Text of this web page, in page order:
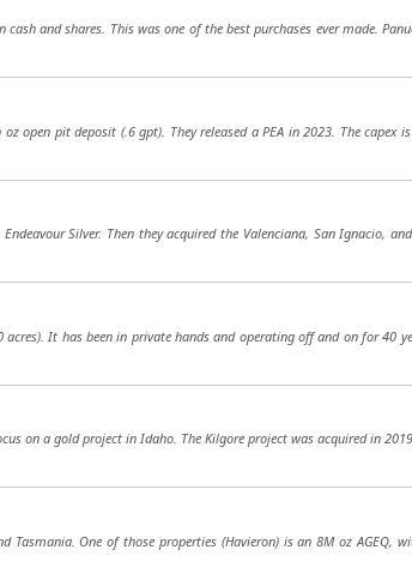
and shares. This was one of the best purchases ever made.
pit deposit (.6 gpt). They released a PEA in 2023. The capex
Silver. Then they acquired the Valenciana, San Ignacio,
acres). It has been in private hands and operating off and on for 40
on a gold project in Idaho. The Kilgore project was acquired in
Tasmania. One of those properties (Havieron) is an 8M oz AGEQ,